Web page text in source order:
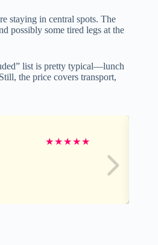
staying in central spots. The
possibly some tired legs at the
list is pretty typical—lunch
the price covers transport,
★★★★★